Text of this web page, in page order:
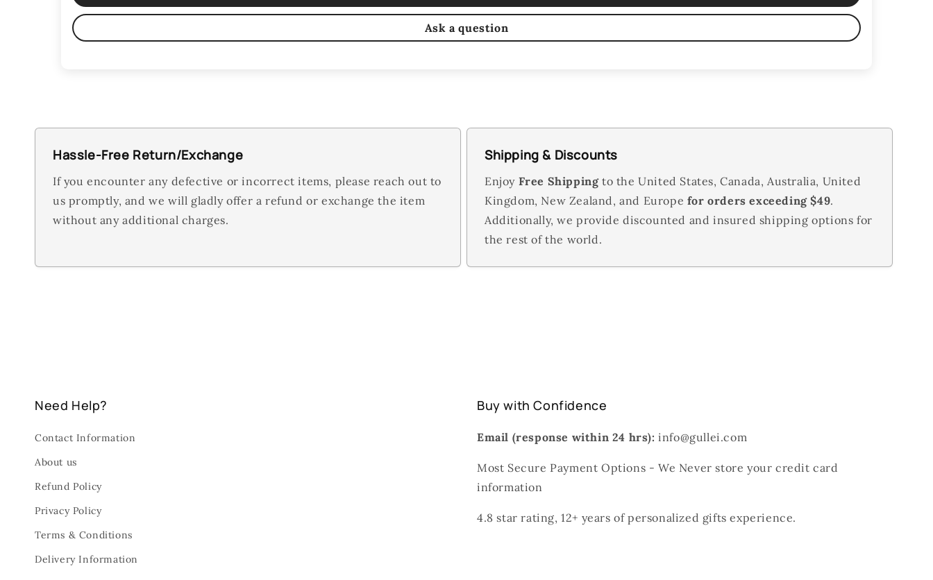
Ask a question
Hassle-Free Return/Exchange
If you encounter any defective or incorrect items, please reach out to
us promptly, and we will gladly offer a refund or exchange the item
without any additional charges.
Shipping & Discounts
Enjoy Free Shippingto the United States, Canada, Australia, United
Kingdom, New Zealand, and Europe for orders exceeding $49.
Additionally, we provide discounted and insured shipping options for
the rest of the world.
Need Help?
Contact Information
About us
Refund Policy
Privacy Policy
Terms & Conditions
Delivery Information
Buy with Confidence
Email (response within 24 hrs): info@gullei.com
Most Secure Payment Options - We Never store your credit card
information
4.8 star rating, 12+ years of personalized gifts experience.